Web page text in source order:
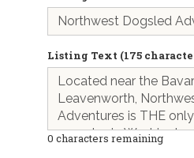
Listing Text (175
0 characters remaining